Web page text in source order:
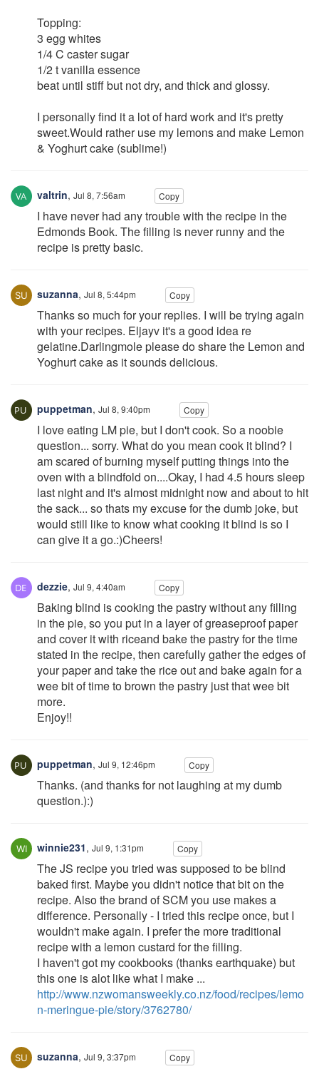
Topping:
3 egg whites
1/4 C caster sugar
1/2 t vanilla essence
beat until stiff but not dry, and thick and glossy.
I personally find it a lot of hard work and it's pretty
sweet.Would rather use my lemons and make Lemon
& Yoghurt cake (sublime!)
valtrin, Jul 8, 7:56am Copy
I have never had any trouble with the recipe in the
Edmonds Book. The filling is never runny and the
recipe is pretty basic.
suzanna, Jul 8, 5:44pm Copy
Thanks so much for your replies. I will be trying again
with your recipes. Eljayv it's a good idea re
gelatine.Darlingmole please do share the Lemon and
Yoghurt cake as it sounds delicious.
puppetman, Jul 8, 9:40pm Copy
I love eating LM pie, but I don't cook. So a noobie
question... sorry. What do you mean cook it blind? I
am scared of burning myself putting things into the
oven with a blindfold on....Okay, I had 4.5 hours sleep
last night and it's almost midnight now and about to hit
the sack... so thats my excuse for the dumb joke, but
would still like to know what cooking it blind is so I
can give it a go.:)Cheers!
dezzie, Jul 9, 4:40am Copy
Baking blind is cooking the pastry without any filling
in the pie, so you put in a layer of greaseproof paper
and cover it with riceand bake the pastry for the time
stated in the recipe, then carefully gather the edges of
your paper and take the rice out and bake again for a
wee bit of time to brown the pastry just that wee bit
more.
Enjoy!!
puppetman, Jul 9, 12:46pm Copy
Thanks. (and thanks for not laughing at my dumb
question.):)
winnie231, Jul 9, 1:31pm Copy
The JS recipe you tried was supposed to be blind
baked first. Maybe you didn't notice that bit on the
recipe. Also the brand of SCM you use makes a
difference. Personally - I tried this recipe once, but I
wouldn't make again. I prefer the more traditional
recipe with a lemon custard for the filling.
I haven't got my cookbooks (thanks earthquake) but
this one is alot like what I make ...
http://www.nzwomansweekly.co.nz/food/recipes/lemo
n-meringue-pie/story/3762780/
suzanna, Jul 9, 3:37pm Copy